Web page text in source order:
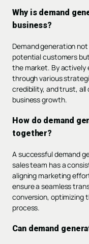
Why is demand
business?
Demand generation
potential customers
the market. By actively
through various
credibility, and trust,
business growth.
How do demand
together?
A successful demand
sales team has a
aligning marketing
ensure a seamless
conversion, optimizing
process.
Can demand